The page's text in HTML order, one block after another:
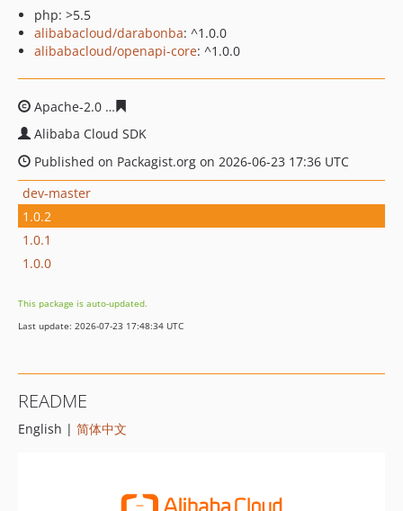
php: >5.5
alibabacloud/darabonba: ^1.0.0
alibabacloud/openapi-core: ^1.0.0
Apache-2.0
Alibaba Cloud SDK
Published on Packagist.org on 2026-06-23 17:36 UTC
dev-master
1.0.2
1.0.1
1.0.0
This package is auto-updated.
Last update: 2026-07-23 17:48:34 UTC
README
English | 简体中文